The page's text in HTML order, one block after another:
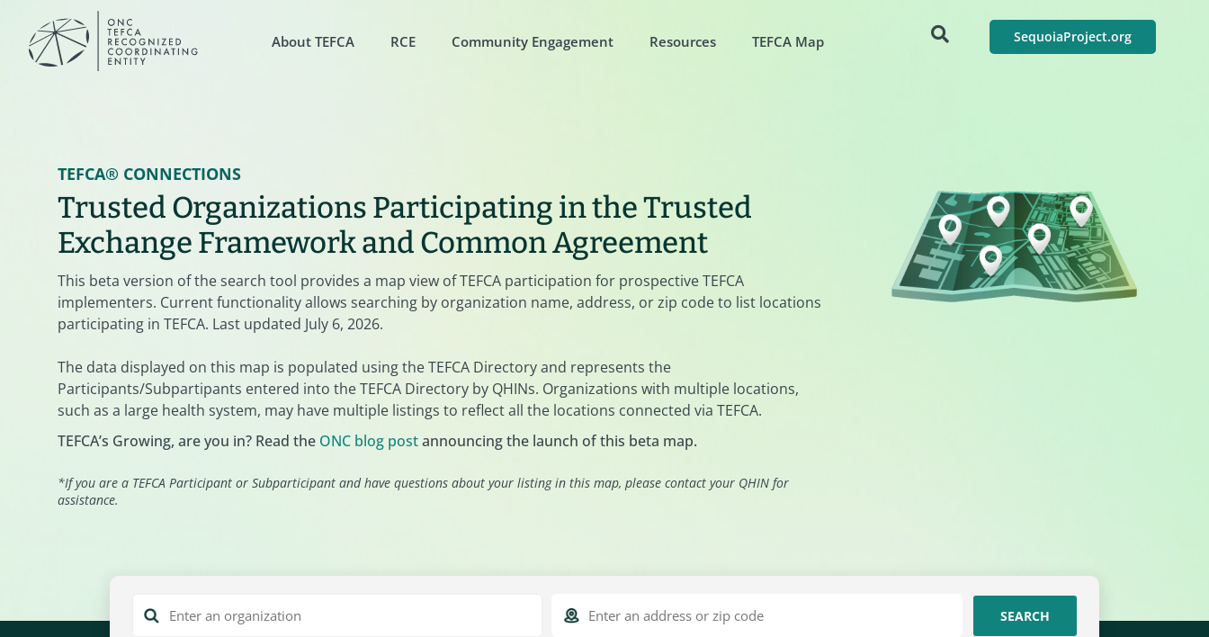
About TEFCA RCE Community Engagement Resources TEFCA Map SequoiaProject.org
TEFCA® CONNECTIONS
Trusted Organizations Participating in the Trusted
Exchange Framework and Common Agreement
This beta version of the search tool provides a map view of TEFCA participation for prospective TEFCA
implementers. Current functionality allows searching by organization name, address, or zip code to list locations
participating in TEFCA. Last updated July 6, 2026.
The data displayed on this map is populated using the TEFCA Directory and represents the
Participants/Subpartipants entered into the TEFCA Directory by QHINs. Organizations with multiple locations,
such as a large health system, may have multiple listings to reflect all the locations connected via TEFCA.
TEFCA’s Growing, are you in? Read the ONC blog postannouncing the launch of this beta map.
*If you are a TEFCA Participant or Subparticipant and have questions about your listing in this map, please contact your QHIN for
assistance.
SEARCH